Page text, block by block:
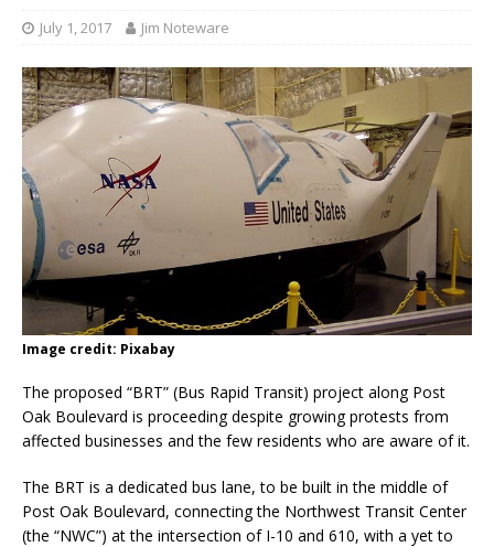
July 1, 2017 Jim Noteware
Image credit: Pixabay
The proposed “BRT” (Bus Rapid Transit) project along Post
Oak Boulevard is proceeding despite growing protests from
affected businesses and the few residents who are aware of it.
The BRT is a dedicated bus lane, to be built in the middle of
Post Oak Boulevard, connecting the Northwest Transit Center
(the “NWC”) at the intersection of I-10 and 610, with a yet to